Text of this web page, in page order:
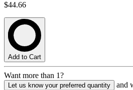
$44.66
Add to Cart
Want more than 1?
Let us know your preferred quantity
and